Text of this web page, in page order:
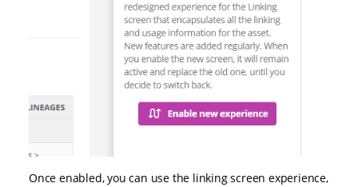
Once enabled, you can use the linking screen experience,